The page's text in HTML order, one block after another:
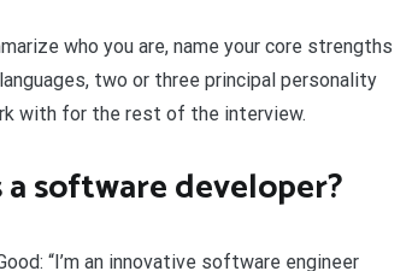
who you are, name your core strengths
two or three principal personality
with for the rest of the interview.
software developer?
“I’m an innovative software engineer